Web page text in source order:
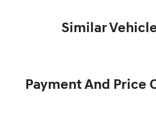
Similar
Payment And Price